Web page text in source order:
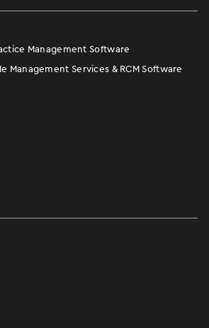
Management Software
Management Services & RCM Software